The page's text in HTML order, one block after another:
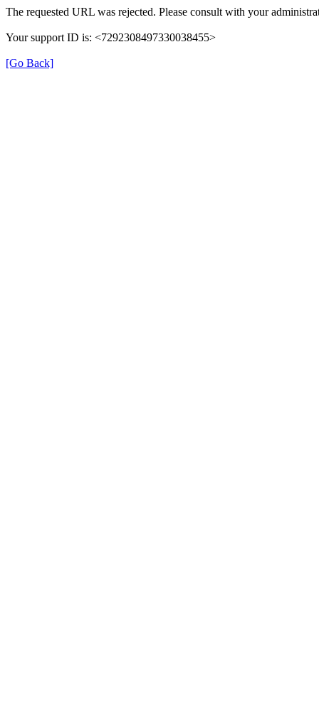
The requested URL was rejected. Please consult with your
Your support ID is: <7292308497330038455>
[Go Back]